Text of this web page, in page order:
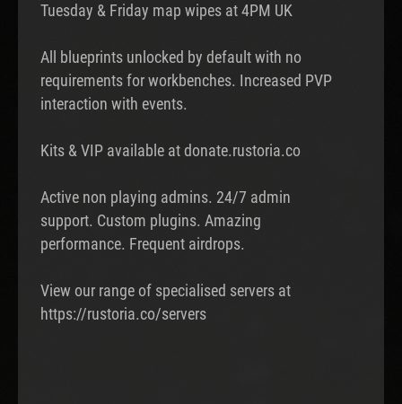
Tuesday & Friday map wipes at 4PM UK
All blueprints unlocked by default with no
requirements for workbenches. Increased PVP
interaction with events.
Kits & VIP available at donate.rustoria.co
Active non playing admins. 24/7 admin
support. Custom plugins. Amazing
performance. Frequent airdrops.
View our range of specialised servers at
https://rustoria.co/servers